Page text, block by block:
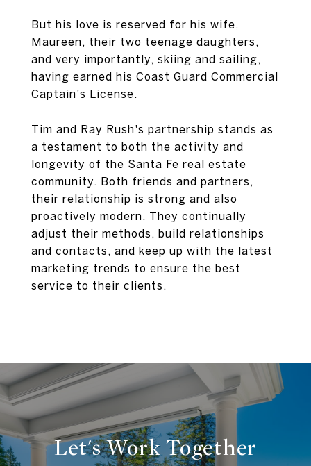
But his love is reserved for his wife,
Maureen, their two teenage daughters,
and very importantly, skiing and sailing,
having earned his Coast Guard Commercial
Captain's License.
Tim and Ray Rush's partnership stands as
a testament to both the activity and
longevity of the Santa Fe real estate
community. Both friends and partners,
their relationship is strong and also
proactively modern. They continually
adjust their methods, build relationships
and contacts, and keep up with the latest
marketing trends to ensure the best
service to their clients.
Let's Work Together